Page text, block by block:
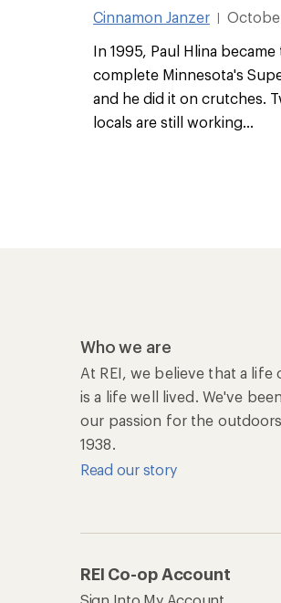
Cinnamon Janzer
In 1995, Paul Hlina
complete Minnesota's
and he did it on crutches.
locals are still working...
Who we are
At REI, we believe that a life
is a life well lived. We've
our passion for the
1938.
Read our story
REI Co-op Account